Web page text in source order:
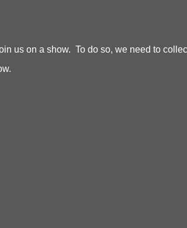
us on a show. To do so, we need to